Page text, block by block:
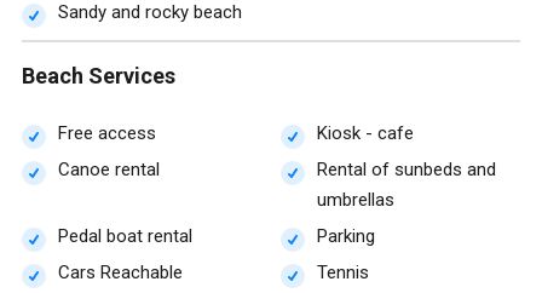
Sandy and rocky beach
Beach Services
Free access
Kiosk - cafe
Canoe rental
Rental of sunbeds and
umbrellas
Pedal boat rental
Parking
Cars Reachable
Tennis